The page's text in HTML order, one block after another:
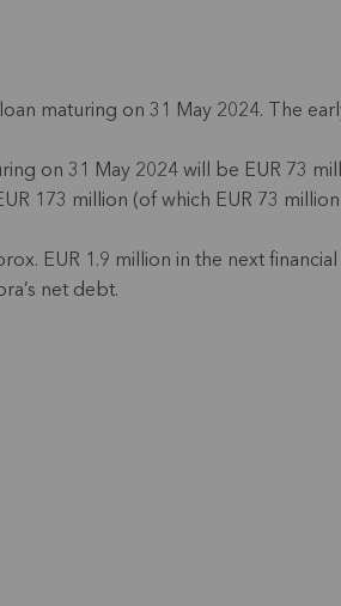
maturing on 31 May 2024. The
on 31 May 2024 will be EUR 73
173 million (of which EUR 73
EUR 1.9 million in the next financial
net debt.